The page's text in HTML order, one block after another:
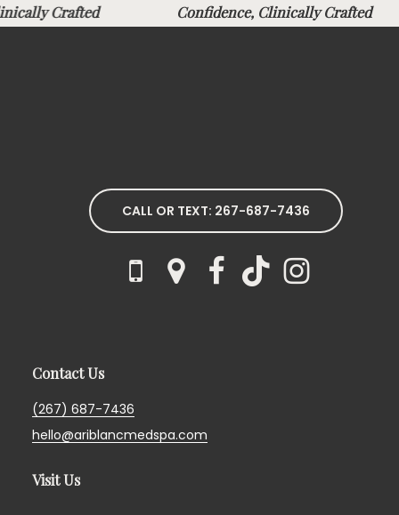
Crafted Confidence, Clinically
CALL OR TEXT: 267-687-7436
Contact Us
(267) 687-7436
hello@ariblancmedspa.com
Visit Us